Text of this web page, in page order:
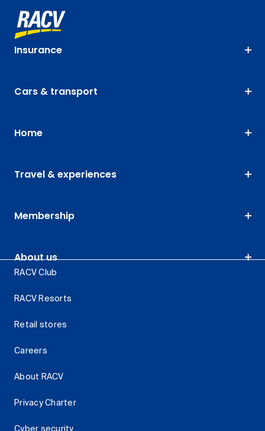
Insurance
Cars & transport
Home
Travel & experiences
Membership
About us
RACV Club
RACV Resorts
Retail stores
Careers
About RACV
Privacy Charter
Cyber security